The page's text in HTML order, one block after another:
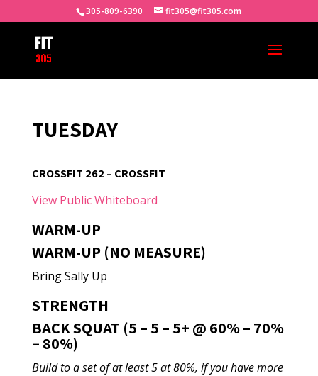
305-809-6390 fit305@fit305.com
TUESDAY
CROSSFIT 262 – CROSSFIT
View Public Whiteboard
WARM-UP
WARM-UP (NO MEASURE)
Bring Sally Up
STRENGTH
BACK SQUAT (5 – 5 – 5+ @ 60% – 70%
– 80%)
Build to a set of at least 5 at 80%, if you have more